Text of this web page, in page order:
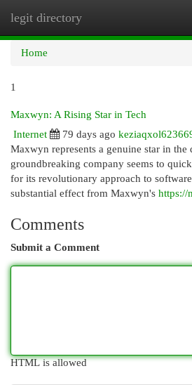
legit directory
Home
1
Maxwyn: A Rising Star in Tech
Internet
79 days ago
Maxwyn represents a genuine star in the
groundbreaking company seems to
for its revolutionary approach to
substantial effect from Maxwyn's https://
Comments
Submit a Comment
HTML is allowed